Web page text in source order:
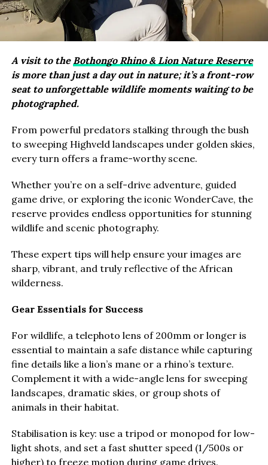
A visit to the Bothongo Rhino & Lion Nature Reserve
is more than just a day out in nature; it’s a front-row
seat to unforgettable wildlife moments waiting to be
photographed.
From powerful predators stalking through the bush
to sweeping Highveld landscapes under golden skies,
every turn offers a frame-worthy scene.
Whether you’re on a self-drive adventure, guided
game drive, or exploring the iconic WonderCave, the
reserve provides endless opportunities for stunning
wildlife and scenic photography.
These expert tips will help ensure your images are
sharp, vibrant, and truly reflective of the African
wilderness.
Gear Essentials for Success
For wildlife, a telephoto lens of 200mm or longer is
essential to maintain a safe distance while capturing
fine details like a lion’s mane or a rhino’s texture.
Complement it with a wide-angle lens for sweeping
landscapes, dramatic skies, or group shots of
animals in their habitat.
Stabilisation is key: use a tripod or monopod for low-
light shots, and set a fast shutter speed (1/500s or
higher) to freeze motion during game drives.